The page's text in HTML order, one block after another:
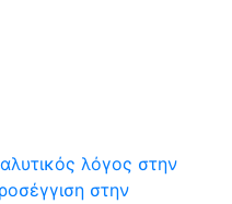
λόγος στην
στην